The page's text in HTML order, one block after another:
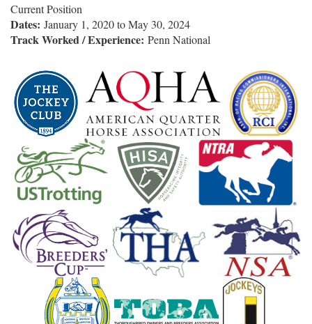
Current Position
Dates: January 1, 2020toMay 30, 2024
Track Worked / Experience: Penn National